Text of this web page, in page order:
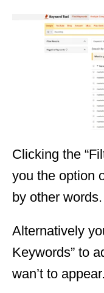
Clicking the
you the option
by other words.
Alternatively
Keywords” to
wan’t to appear.